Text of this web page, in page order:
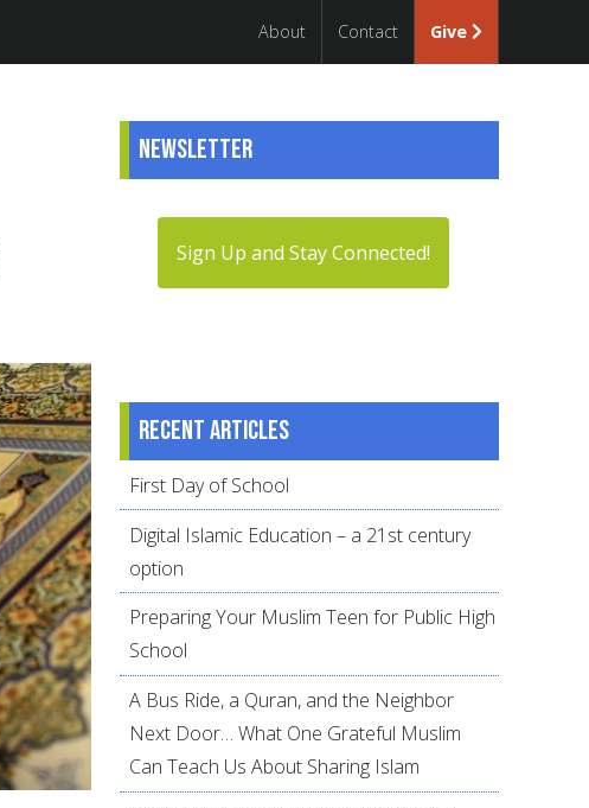
About Contact Give
Newsletter
Sign Up and Stay Connected!
Recent articles
First Day of School
Digital Islamic Education – a 21st century
option
Preparing Your Muslim Teen for Public High
School
A Bus Ride, a Quran, and the Neighbor
Next Door… What One Grateful Muslim
Can Teach Us About Sharing Islam